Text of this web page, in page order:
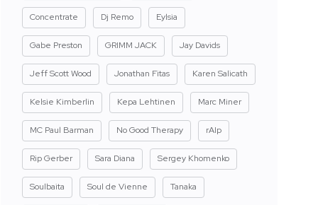
Concentrate Dj Remo Eylsia
Gabe Preston GRIMM JACK Jay Davids
Jeff Scott Wood Jonathan Fitas Karen Salicath
Kelsie Kimberlin Kepa Lehtinen Marc Miner
MC Paul Barman No Good Therapy rAIp
Rip Gerber Sara Diana Sergey Khomenko
Soulbaita Soul de Vienne Tanaka